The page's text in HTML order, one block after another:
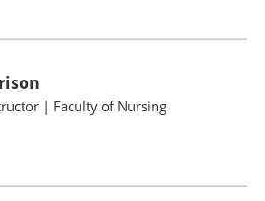
| Faculty of Nursing